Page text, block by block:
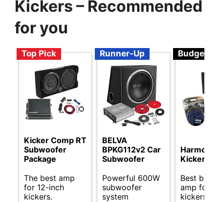
Kickers – Recommended
for you
Top Pick
Kicker Comp RT
Subwoofer
Package
The best amp
for 12-inch
kickers.
Runner-Up
BELVA
BPKG112v2 Car
Subwoofer
Powerful 600W
subwoofer
system
Budget
Harmony
Kicker
Best
amp for
kickers.